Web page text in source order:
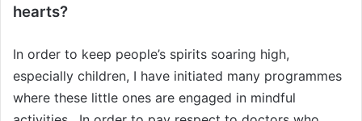
hearts?
In order to keep people’s spirits soaring high,
especially children, I have initiated many programmes
where these little ones are engaged in mindful